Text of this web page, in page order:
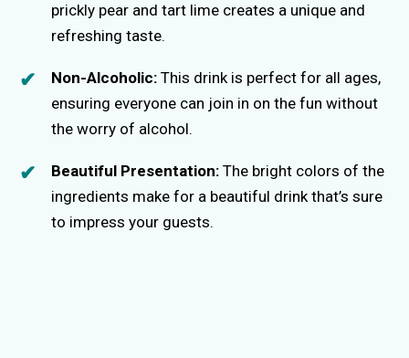
prickly pear and tart lime creates a unique and
refreshing taste.
Non-Alcoholic: This drink is perfect for all ages,
ensuring everyone can join in on the fun without
the worry of alcohol.
Beautiful Presentation: The bright colors of the
ingredients make for a beautiful drink that’s sure
to impress your guests.